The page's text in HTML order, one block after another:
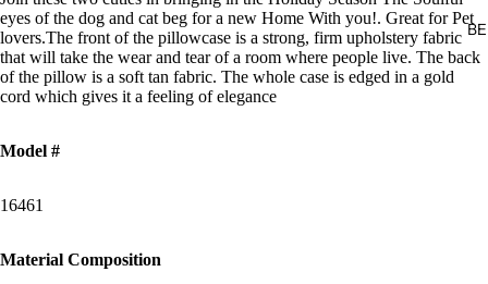
eyes of the dog and cat beg for a new Home With you!. Great for Pet
lovers.The front of the pillowcase is a strong, firm upholstery fabric
that will take the wear and tear of a room where people live. The back
of the pillow is a soft tan fabric. The whole case is edged in a gold
cord which gives it a feeling of elegance
Model #
16461
Material Composition